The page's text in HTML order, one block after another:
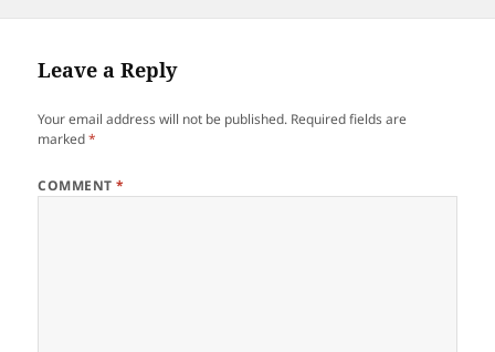
Leave a Reply
Your email address will not be published. Required fields are
marked*
COMMENT*